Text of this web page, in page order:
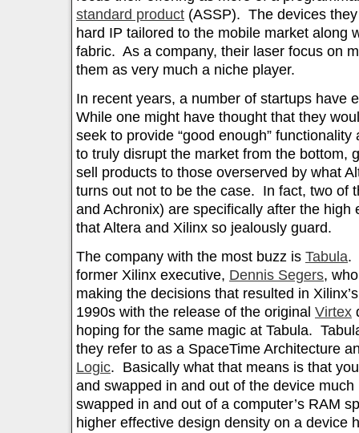
standard product (ASSP). The devices
hard IP tailored to the mobile market along
fabric. As a company, their laser focus on
them as very much a niche player.
In recent years, a number of startups have
While one might have thought that they
seek to provide “good enough”
to truly disrupt the market from the bottom,
sell products to those overserved by what
turns out not to be the case. In fact, two of
and Achronix) are specifically after the high
that Altera and Xilinx so jealously guard.
The company with the most buzz is Tabula.
former Xilinx executive, Dennis Segers,
making the decisions that resulted in
1990s with the release of the original Virtex
hoping for the same magic at Tabula.
they refer to as a SpaceTime Architecture
Logic. Basically what that means is that
and swapped in and out of the device
swapped in and out of a computer’s RAM
higher effective design density on a device